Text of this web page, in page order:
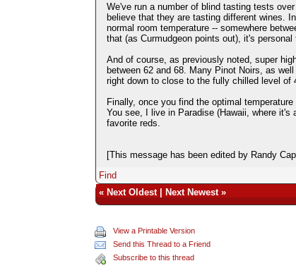
We've run a number of blind tasting tests
believe that they are tasting different wines.
normal room temperature -- somewhere
that (as Curmudgeon points out), it's
And of course, as previously noted, super
between 62 and 68. Many Pinot Noirs, as
right down to close to the fully chilled level of
Finally, once you find the optimal
You see, I live in Paradise (Hawaii, where
favorite reds.
[This message has been edited by Randy
Find
« Next Oldest| Next Newest»
View a Printable Version
Send this Thread to a Friend
Subscribe to this thread